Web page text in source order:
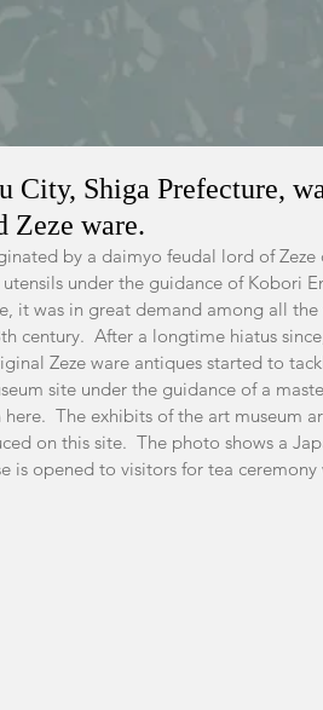
City, Shiga Prefecture,
Zeze ware.
by a daimyo feudal lord of
under the guidance of Kobori
it was in great demand among all the
century.  After a longtime hiatus
Zeze ware antiques started to
site under the guidance of a
The exhibits of the art museum
on this site.  The photo shows a
is opened to visitors for tea ceremony